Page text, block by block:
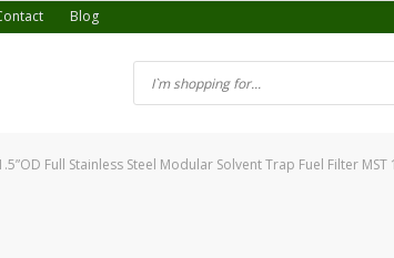
Blog
Full Stainless Steel Modular Solvent Trap Fuel Filter